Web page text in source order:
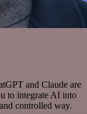
and Claude are
to integrate AI into
controlled way.